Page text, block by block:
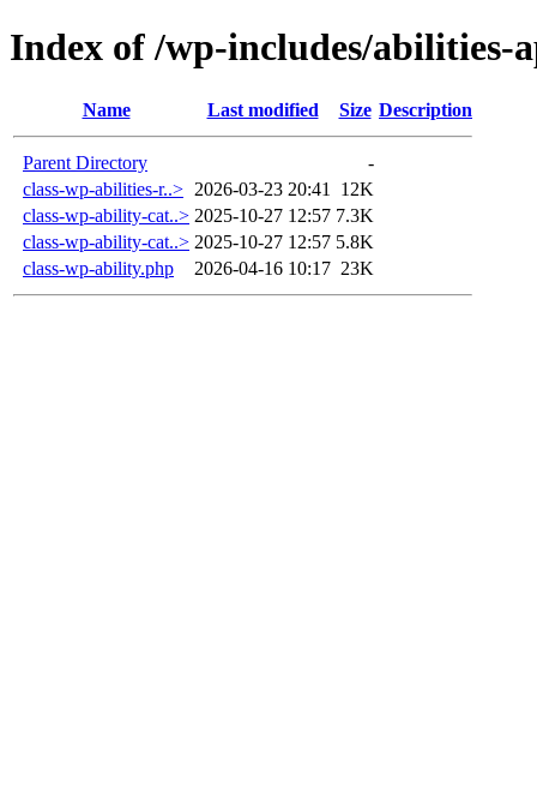
Index of /wp-includes/abilities-
Name Last modified Size Description
Parent Directory
-
class-wp-abilities-r..> 2026-03-23 20:41
12K
class-wp-ability-cat..> 2025-10-27 12:57 7.3K
class-wp-ability-cat..> 2025-10-27 12:57 5.8K
class-wp-ability.php
2026-04-16 10:17 23K